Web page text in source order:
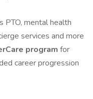
PTO, mental health
services and more
program for
career progression